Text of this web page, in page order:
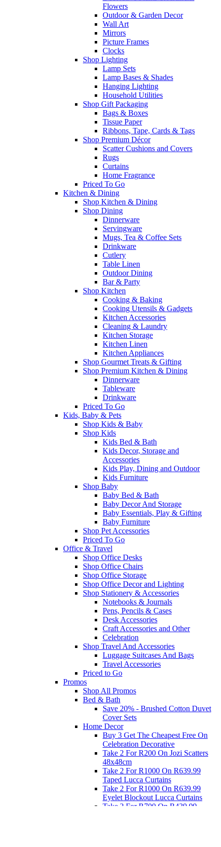
Flowers
Outdoor & Garden Decor
Wall Art
Mirrors
Picture Frames
Clocks
Shop Lighting
Lamp Sets
Lamp Bases & Shades
Hanging Lighting
Household Utilities
Shop Gift Packaging
Bags & Boxes
Tissue Paper
Ribbons, Tape, Cards & Tags
Shop Premium Décor
Scatter Cushions and Covers
Rugs
Curtains
Home Fragrance
Priced To Go
Kitchen & Dining
Shop Kitchen & Dining
Shop Dining
Dinnerware
Servingware
Mugs, Tea & Coffee Sets
Drinkware
Cutlery
Table Linen
Outdoor Dining
Bar & Party
Shop Kitchen
Cooking & Baking
Cooking Utensils & Gadgets
Kitchen Accessories
Cleaning & Laundry
Kitchen Storage
Kitchen Linen
Kitchen Appliances
Shop Gourmet Treats & Gifting
Shop Premium Kitchen & Dining
Dinnerware
Tableware
Drinkware
Priced To Go
Kids, Baby & Pets
Shop Kids & Baby
Shop Kids
Kids Bed & Bath
Kids Decor, Storage and
Accessories
Kids Play, Dining and Outdoor
Kids Furniture
Shop Baby
Baby Bed & Bath
Baby Decor And Storage
Baby Essentials, Play & Gifting
Baby Furniture
Shop Pet Accessories
Priced To Go
Office & Travel
Shop Office Desks
Shop Office Chairs
Shop Office Storage
Shop Office Decor and Lighting
Shop Stationery & Accessories
Notebooks & Journals
Pens, Pencils & Cases
Desk Accessories
Craft Accessories and Other
Celebration
Shop Travel And Accessories
Luggage Suitcases And Bags
Travel Accessories
Priced to Go
Promos
Shop All Promos
Bed & Bath
Save 20% - Brushed Cotton Duvet
Cover Sets
Home Decor
Buy 3 Get The Cheapest Free On
Celebration Decorative
Take 2 For R200 On Jozi Scatters
48x48cm
Take 2 For R1000 On R639.99
Taped Lucca Curtains
Take 2 For R1000 On R639.99
Eyelet Blockout Lucca Curtains
Take 2 For R700 On R439.99